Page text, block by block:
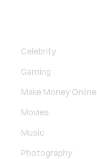
Celebrity
Gaming
Make Money Online
Movies
Music
Photography